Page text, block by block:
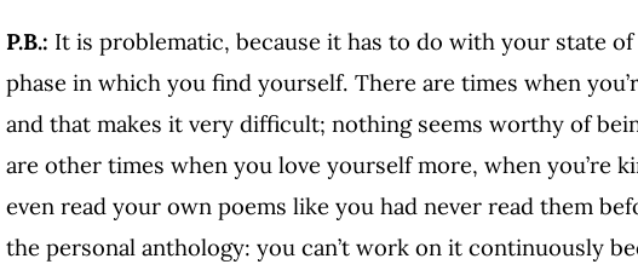
P.B.: It is problematic, because it has to do with your state
phase in which you find yourself. There are times when
and that makes it very difficult; nothing seems worthy of
are other times when you love yourself more, when you’re
even read your own poems like you had never read them
the personal anthology: you can’t work on it continuously